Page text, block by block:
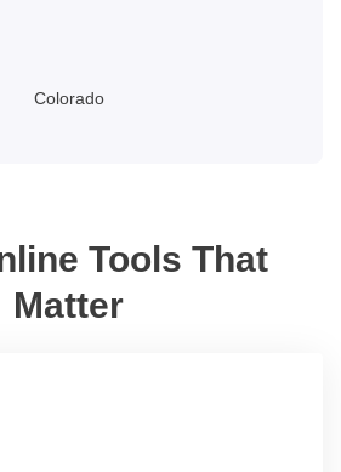
Colorado
Tools That
Matter